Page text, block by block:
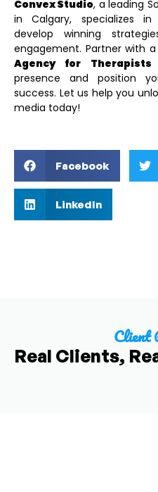
Convex Studio, a leading
in Calgary, specializes in
develop winning
engagement. Partner with
Agency for Therapists
presence and position
success. Let us help you
media today!
Facebook
LinkedIn
Client
Real Clients,